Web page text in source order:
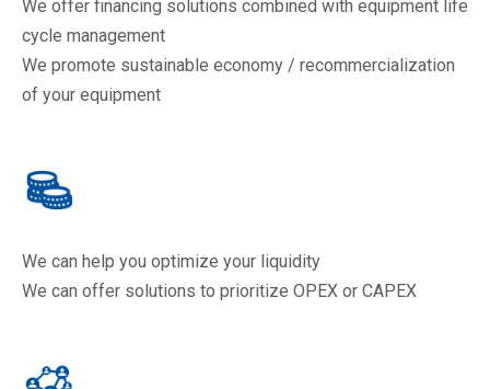
We offer financing solutions combined with equipment life
cycle management
We promote sustainable economy / recommercialization
of your equipment
We can help you optimize your liquidity
We can offer solutions to prioritize OPEX or CAPEX